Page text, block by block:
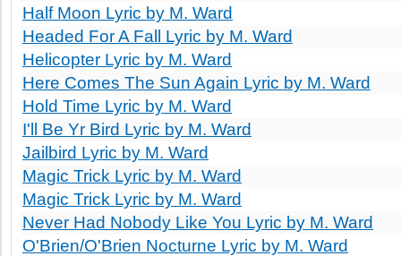
Half Moon Lyric by M. Ward
Headed For A Fall Lyric by M. Ward
Helicopter Lyric by M. Ward
Here Comes The Sun Again Lyric by M. Ward
Hold Time Lyric by M. Ward
I'll Be Yr Bird Lyric by M. Ward
Jailbird Lyric by M. Ward
Magic Trick Lyric by M. Ward
Magic Trick Lyric by M. Ward
Never Had Nobody Like You Lyric by M. Ward
O'Brien/O'Brien Nocturne Lyric by M. Ward